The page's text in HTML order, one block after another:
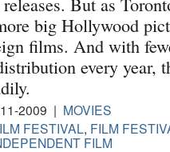
big Hollywood
films. And with
every year,
2009 | MOVIES
FESTIVAL, FILM
FILM